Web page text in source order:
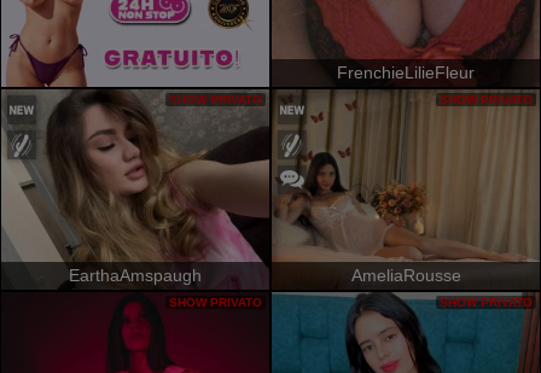
FrenchieLilieFleur
EarthaAmspaugh
SHOW PRIVATO
AmeliaRousse
SHOW PRIVATO
SHOW PRIVATO SHOW PRIVATO